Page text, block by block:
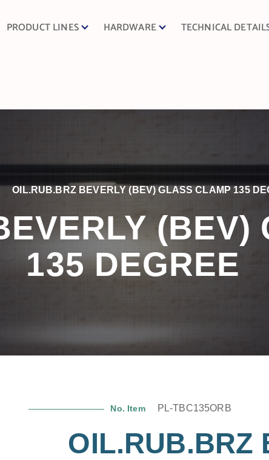
PRODUCT LINES HARDWARE TECHNICAL
OIL.RUB.BRZ BEVERLY (BEV) GLASS CLAMP 135
(BEV)
135 DEGREE
No. Item PL-TBC135ORB
OIL.RUB.BRZ